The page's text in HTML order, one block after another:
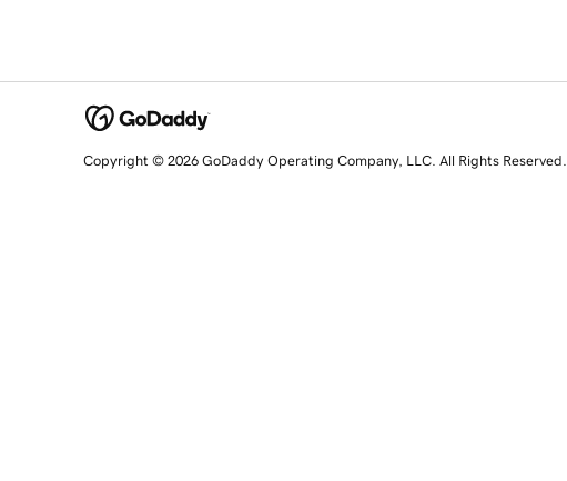
Copyright © 2026 GoDaddy Operating Company, LLC. All Rights Reserved.